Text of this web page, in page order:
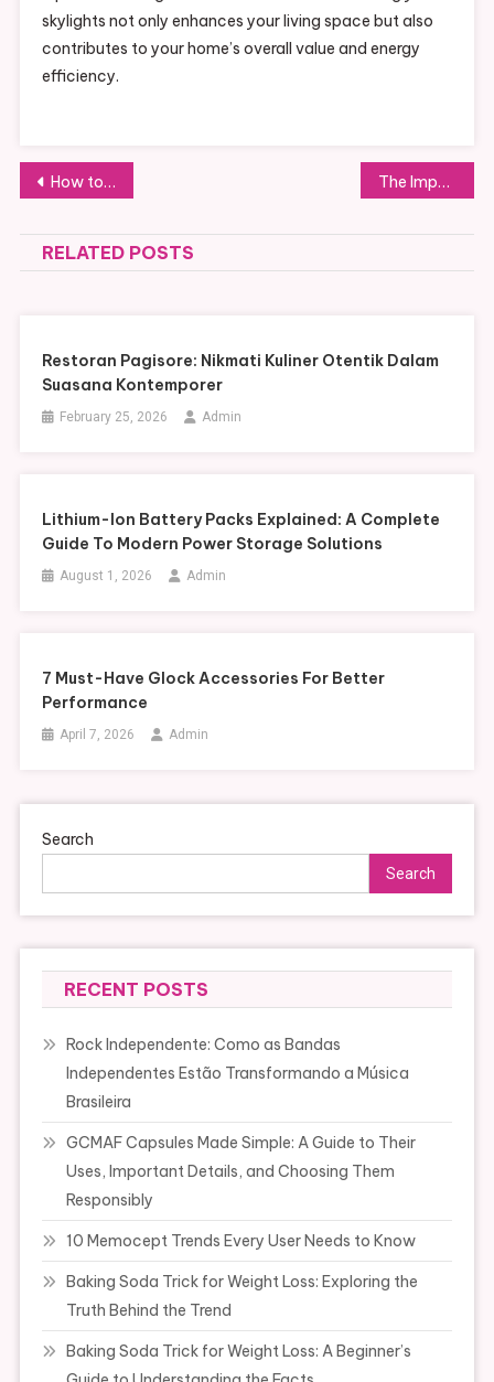
skylights not only enhances your living space but also
contributes to your home’s overall value and energy
efficiency.
Post
navigation
How to Find the Best Fornecedor IPTV: A Complete Guide The Impact of SMM Followers on Strengthening Your Online Presence
RELATED POSTS
Restoran Pagisore: Nikmati Kuliner Otentik Dalam
Suasana Kontemporer
February 25, 2026 Admin
Lithium-Ion Battery Packs Explained: A Complete
Guide To Modern Power Storage Solutions
August 1, 2026 Admin
7 Must-Have Glock Accessories For Better
Performance
April 7, 2026 Admin
Search
Search
RECENT POSTS
Rock Independente: Como as Bandas
Independentes Estão Transformando a Música
Brasileira
GCMAF Capsules Made Simple: A Guide to Their
Uses, Important Details, and Choosing Them
Responsibly
10 Memocept Trends Every User Needs to Know
Baking Soda Trick for Weight Loss: Exploring the
Truth Behind the Trend
Baking Soda Trick for Weight Loss: A Beginner’s